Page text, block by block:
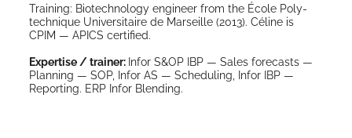
Train­ing: Biotech­nol­o­gy engi­neer from the École Poly­
tech­nique Uni­ver­si­taire de Mar­seille (2013). Céline is
CPIM — APICS certified.
Exper­tise / train­er: Infor S&OP IBP — Sales fore­casts —
Plan­ning — SOP, Infor AS — Sched­ul­ing, Infor IBP —
Report­ing. ERP Infor Blending.